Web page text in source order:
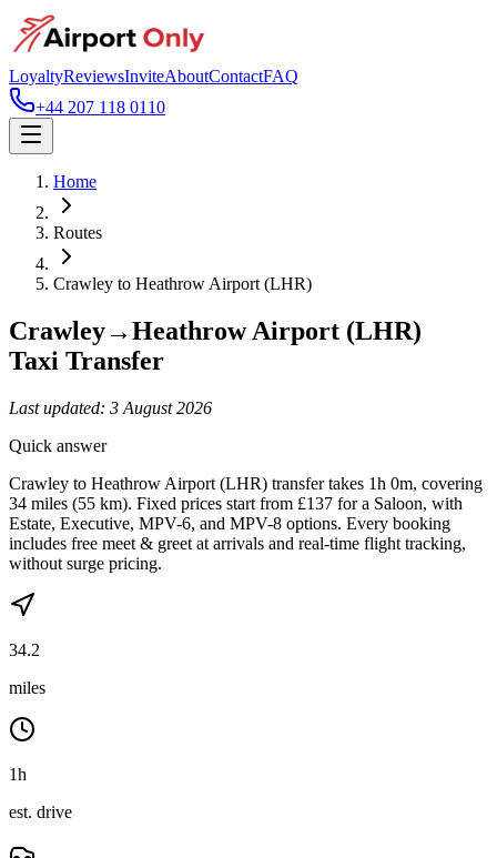
LoyaltyReviewsInviteAboutContactFAQ
+44 207 118 0110
Home
Routes
Crawley to Heathrow Airport (LHR)
Crawley→Heathrow Airport (LHR)
Taxi Transfer
Last updated: 3 August 2026
Quick answer
Crawley to Heathrow Airport (LHR) transfer takes 1h 0m, covering
34 miles (55 km). Fixed prices start from £137 for a Saloon, with
Estate, Executive, MPV-6, and MPV-8 options. Every booking
includes free meet & greet at arrivals and real-time flight tracking,
without surge pricing.
34.2
miles
1h
est. drive